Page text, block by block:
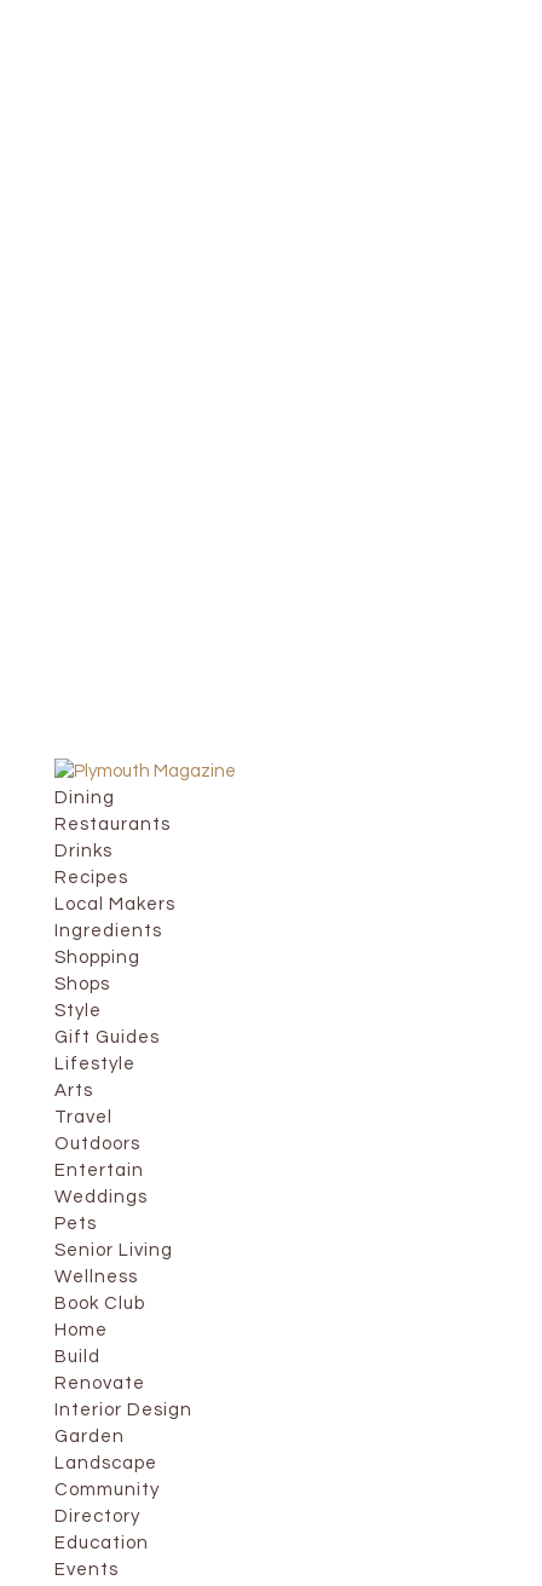
Dining
Restaurants
Drinks
Recipes
Local Makers
Ingredients
Shopping
Shops
Style
Gift Guides
Lifestyle
Arts
Travel
Outdoors
Entertain
Weddings
Pets
Senior Living
Wellness
Book Club
Home
Build
Renovate
Interior Design
Garden
Landscape
Community
Directory
Education
Events